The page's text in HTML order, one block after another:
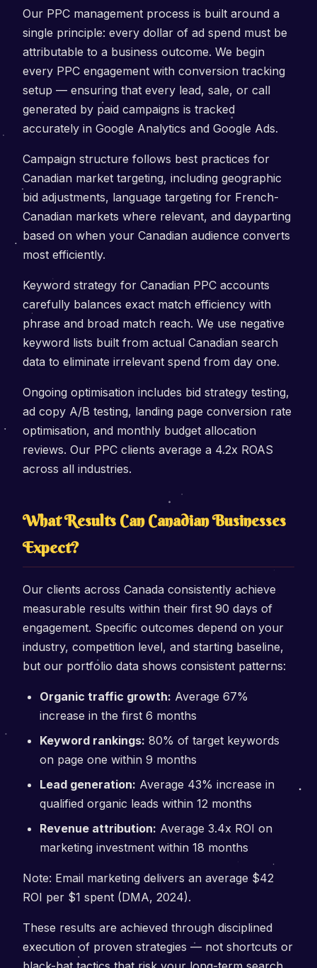
Our PPC management process is built around a
single principle: every dollar of ad spend must be
attributable to a business outcome. We begin
every PPC engagement with conversion tracking
setup — ensuring that every lead, sale, or call
generated by paid campaigns is tracked
accurately in Google Analytics and Google Ads.
Campaign structure follows best practices for
Canadian market targeting, including geographic
bid adjustments, language targeting for French-
Canadian markets where relevant, and dayparting
based on when your Canadian audience converts
most efficiently.
Keyword strategy for Canadian PPC accounts
carefully balances exact match efficiency with
phrase and broad match reach. We use negative
keyword lists built from actual Canadian search
data to eliminate irrelevant spend from day one.
Ongoing optimisation includes bid strategy testing,
ad copy A/B testing, landing page conversion rate
optimisation, and monthly budget allocation
reviews. Our PPC clients average a 4.2x ROAS
across all industries.
What Results Can Canadian Businesses
Expect?
Our clients across Canada consistently achieve
measurable results within their first 90 days of
engagement. Specific outcomes depend on your
industry, competition level, and starting baseline,
but our portfolio data shows consistent patterns:
Organic traffic growth: Average 67%
increase in the first 6 months
Keyword rankings: 80% of target keywords
on page one within 9 months
Lead generation: Average 43% increase in
qualified organic leads within 12 months
Revenue attribution: Average 3.4x ROI on
marketing investment within 18 months
Note: Email marketing delivers an average $42
ROI per $1 spent (DMA, 2024).
These results are achieved through disciplined
execution of proven strategies — not shortcuts or